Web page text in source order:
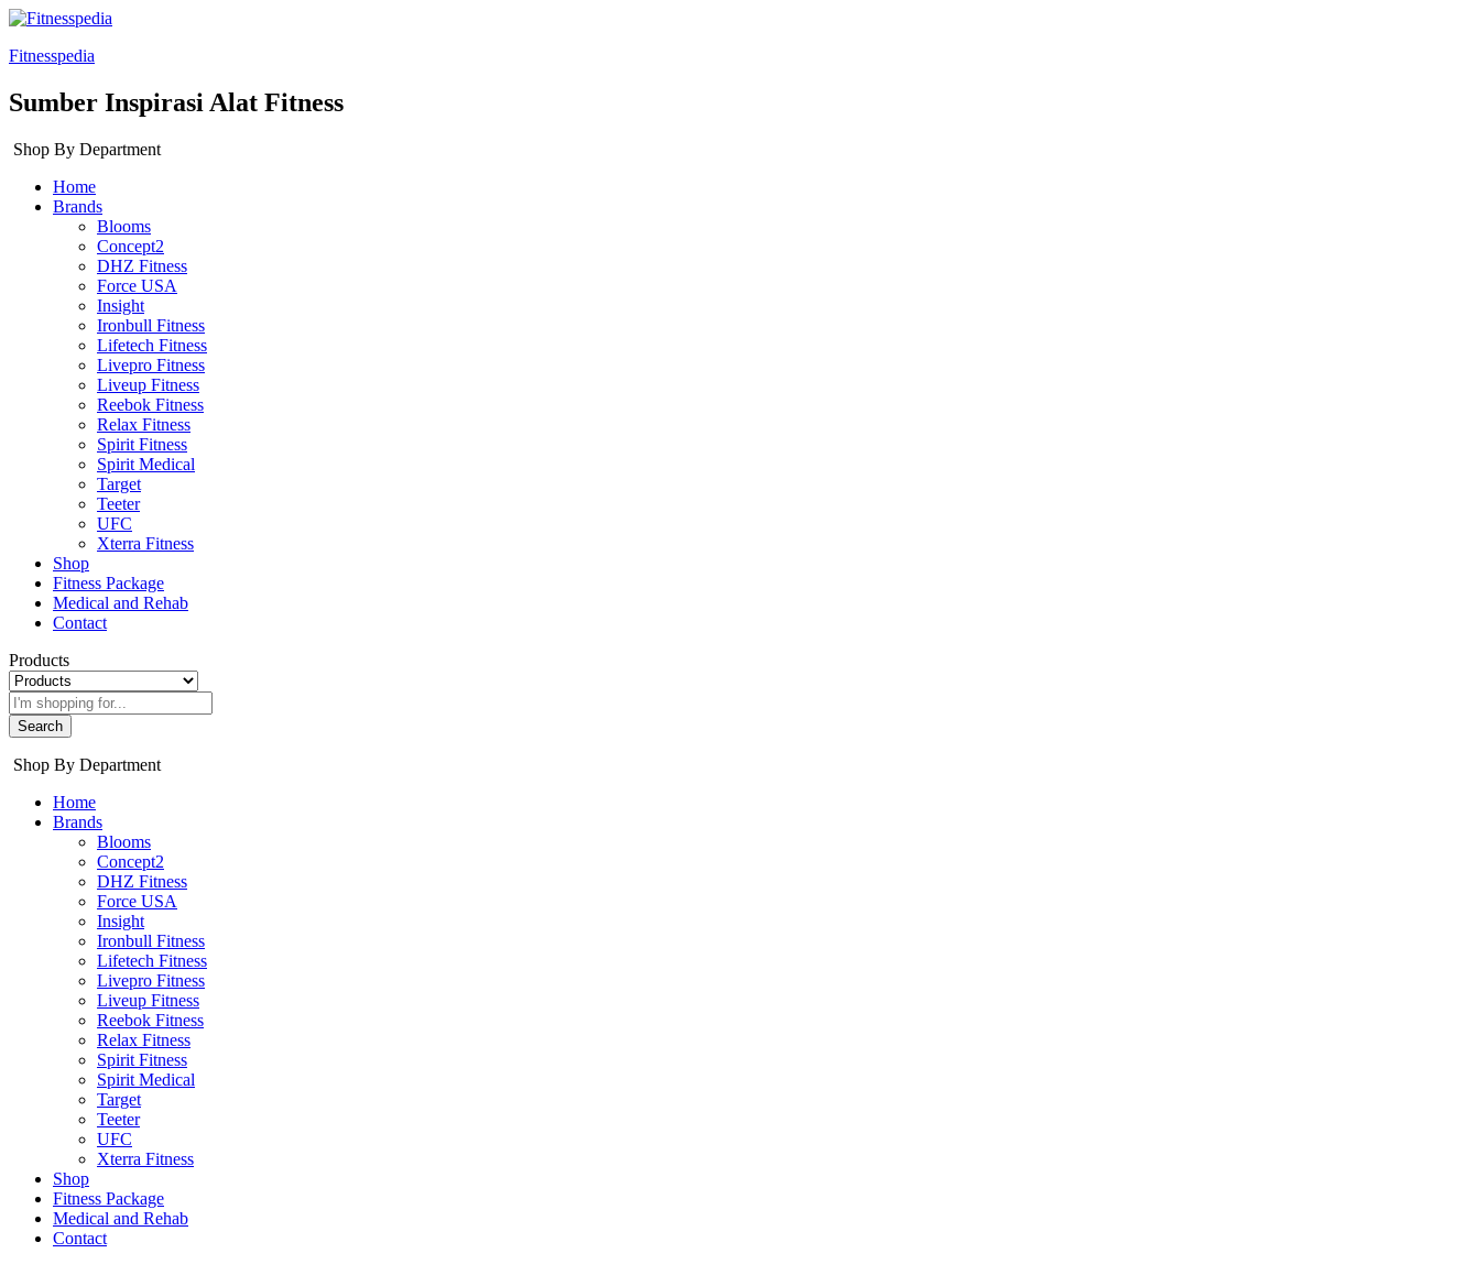
Fitnesspedia
Sumber Inspirasi Alat Fitness
Shop By Department
Home
Brands
Blooms
Concept2
DHZ Fitness
Force USA
Insight
Ironbull Fitness
Lifetech Fitness
Livepro Fitness
Liveup Fitness
Reebok Fitness
Relax Fitness
Spirit Fitness
Spirit Medical
Target
Teeter
UFC
Xterra Fitness
Shop
Fitness Package
Medical and Rehab
Contact
Products
Search
Shop By Department
Home
Brands
Blooms
Concept2
DHZ Fitness
Force USA
Insight
Ironbull Fitness
Lifetech Fitness
Livepro Fitness
Liveup Fitness
Reebok Fitness
Relax Fitness
Spirit Fitness
Spirit Medical
Target
Teeter
UFC
Xterra Fitness
Shop
Fitness Package
Medical and Rehab
Contact